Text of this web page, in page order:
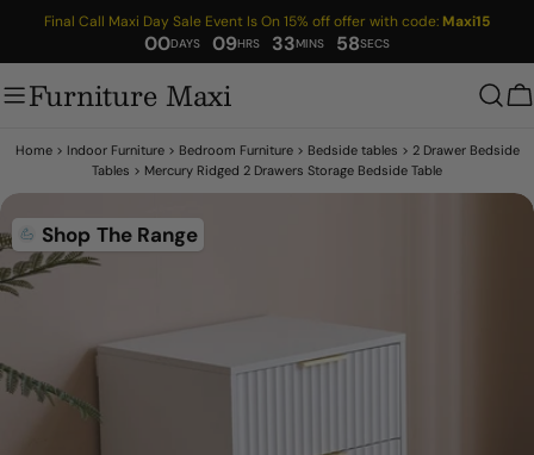
content
Final Call Maxi Day Sale Event Is On 15% off offer with code: Maxi15
00 09 33 57
Furniture Maxi
Home> Indoor Furniture> Bedroom Furniture> Bedside tables > 2 Drawer Bedside
Tables > Mercury Ridged 2 Drawers Storage Bedside Table
Shop The Range
Skip
to
product
information